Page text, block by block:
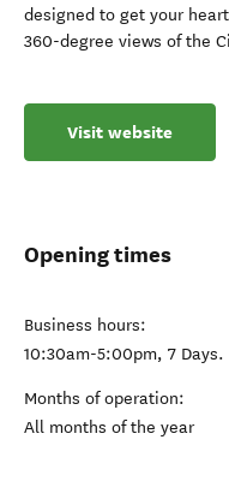
designed to get your
360-degree views of the
Visit website
Opening times
Business hours:
10:30am-5:00pm, 7 Days.
Months of operation:
All months of the year